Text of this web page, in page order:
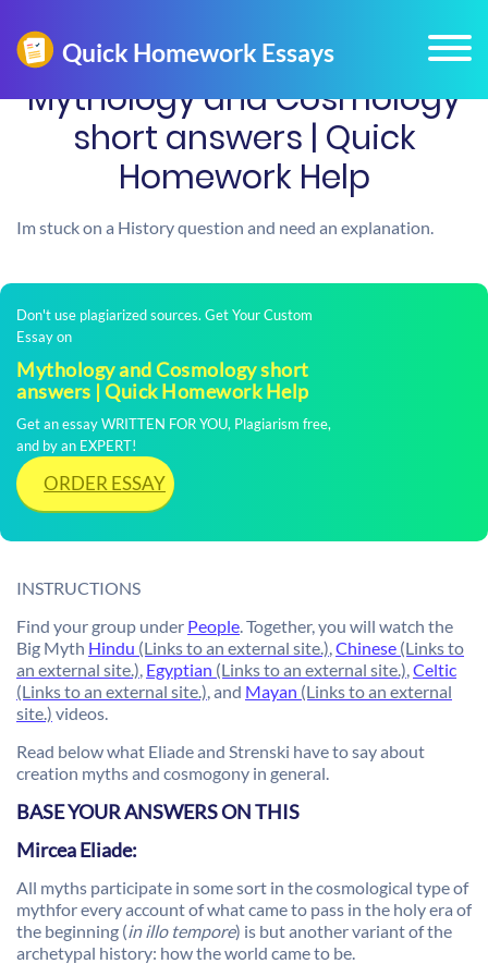
Mythology and Cosmology
short answers | Quick
Homework Help
Im stuck on a History question and need an explanation.
Don't use plagiarized sources. Get Your Custom
Essay on
Mythology and Cosmology short
answers | Quick Homework Help
Get an essay WRITTEN FOR YOU, Plagiarism free,
and by an EXPERT!
ORDER ESSAY
INSTRUCTIONS
Find your group under People. Together, you will watch the
Big Myth Hindu (Links to an external site.),Chinese (Links to
an external site.), Egyptian (Links to an external site.),Celtic
(Links to an external site.), and Mayan (Links to an external
site.) videos.
Read below what Eliade and Strenski have to say about
creation myths and cosmogony in general.
BASE YOUR ANSWERS ON THIS
Mircea Eliade:
All myths participate in some sort in the cosmological type of
mythfor every account of what came to pass in the holy era of
the beginning (in illo tempore) is but another variant of the
archetypal history: how the world came to be.